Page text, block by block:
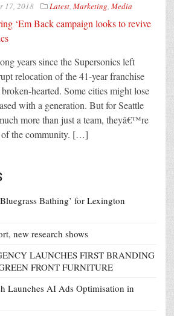
17, 2018 Latest, Marketing, Media
years since the Supersonics left
relocation of the 41-year franchise
hearted. Some cities might lose
with a generation. But for Seattle
more than just a team, theyâ€™re
the community. […]
Bathing’ for Lexington
new research shows
LAUNCHES FIRST BRANDING
FRONT FURNITURE
Launches AI Ads Optimisation in